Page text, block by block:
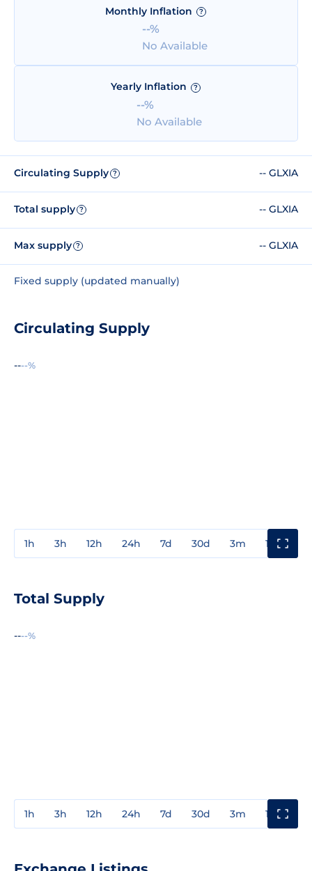
Monthly Inflation ?
--%
No Available
Yearly Inflation ?
--%
No Available
Circulating Supply ? -- GLXIA
Total supply ? -- GLXIA
Max supply ? -- GLXIA
Fixed supply (updated manually)
Circulating Supply
----%
1h 3h 12h 24h 7d 30d 3m 1y
Total Supply
----%
1h 3h 12h 24h 7d 30d 3m 1y